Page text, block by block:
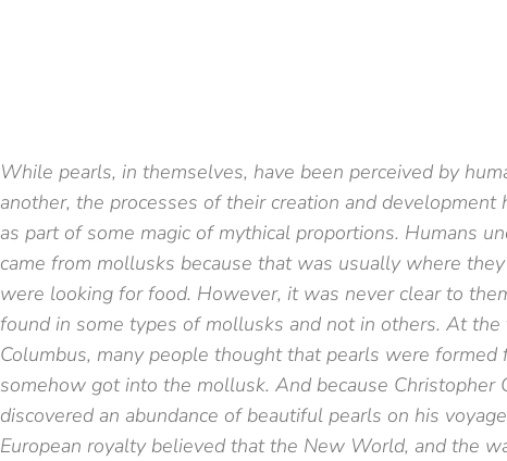
While pearls, in themselves, have been perceived by
another, the processes of their creation and development
as part of some magic of mythical proportions. Humans
came from mollusks because that was usually where
were looking for food. However, it was never clear to
found in some types of mollusks and not in others. At
Columbus, many people thought that pearls were
somehow got into the mollusk. And because Christopher
discovered an abundance of beautiful pearls on his
European royalty believed that the New World, and the